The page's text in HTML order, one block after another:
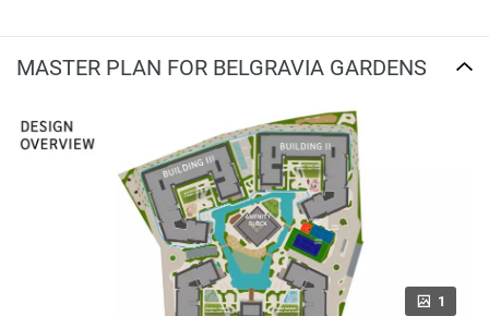
MASTER PLAN FOR BELGRAVIA GARDENS
1